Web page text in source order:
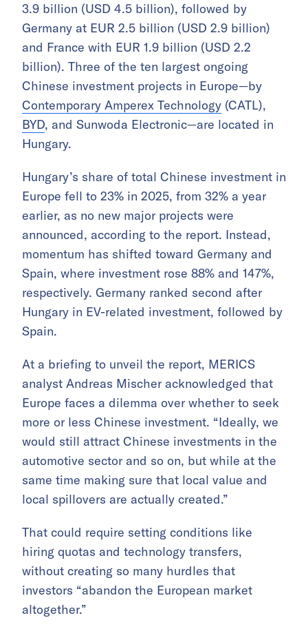
3.9 billion (USD 4.5 billion), followed by
Germany at EUR 2.5 billion (USD 2.9 billion)
and France with EUR 1.9 billion (USD 2.2
billion). Three of the ten largest ongoing
Chinese investment projects in Europe—by
Contemporary Amperex Technology (CATL),
BYD, and Sunwoda Electronic—are located in
Hungary.
Hungary’s share of total Chinese investment in
Europe fell to 23% in 2025, from 32% a year
earlier, as no new major projects were
announced, according to the report. Instead,
momentum has shifted toward Germany and
Spain, where investment rose 88% and 147%,
respectively. Germany ranked second after
Hungary in EV-related investment, followed by
Spain.
At a briefing to unveil the report, MERICS
analyst Andreas Mischer acknowledged that
Europe faces a dilemma over whether to seek
more or less Chinese investment. “Ideally, we
would still attract Chinese investments in the
automotive sector and so on, but while at the
same time making sure that local value and
local spillovers are actually created.”
That could require setting conditions like
hiring quotas and technology transfers,
without creating so many hurdles that
investors “abandon the European market
altogether.”